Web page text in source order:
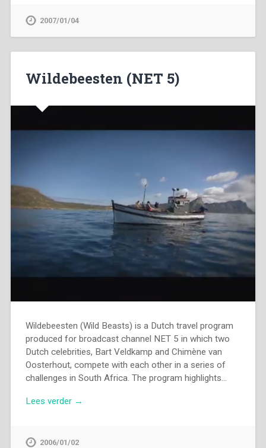
2007/01/04
Wildebeesten (NET 5)
Wildebeesten (Wild Beasts) is a Dutch travel program
produced for broadcast channel NET 5 in which two
Dutch celebrities, Bart Veldkamp and Chimène van
Oosterhout, compete with each other in a series of
challenges in South Africa. The program highlights…
Lees verder →
2006/01/02